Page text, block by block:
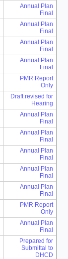
Annual Plan
Final
Annual Plan
Final
Annual Plan
Final
Annual Plan
Final
PMR Report
Only
Draft revised for
Hearing
Annual Plan
Final
Annual Plan
Final
Annual Plan
Final
Annual Plan
Final
Annual Plan
Final
PMR Report
Only
Annual Plan
Final
Prepared for
Submittal to
DHCD